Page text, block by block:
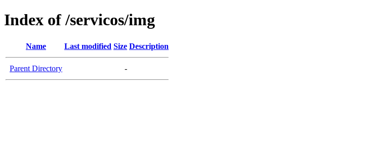
Index of /servicos/img
Name Last modified Size Description
Parent Directory -